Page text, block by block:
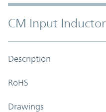
CM Input Inductor
Description
RoHS
Drawings